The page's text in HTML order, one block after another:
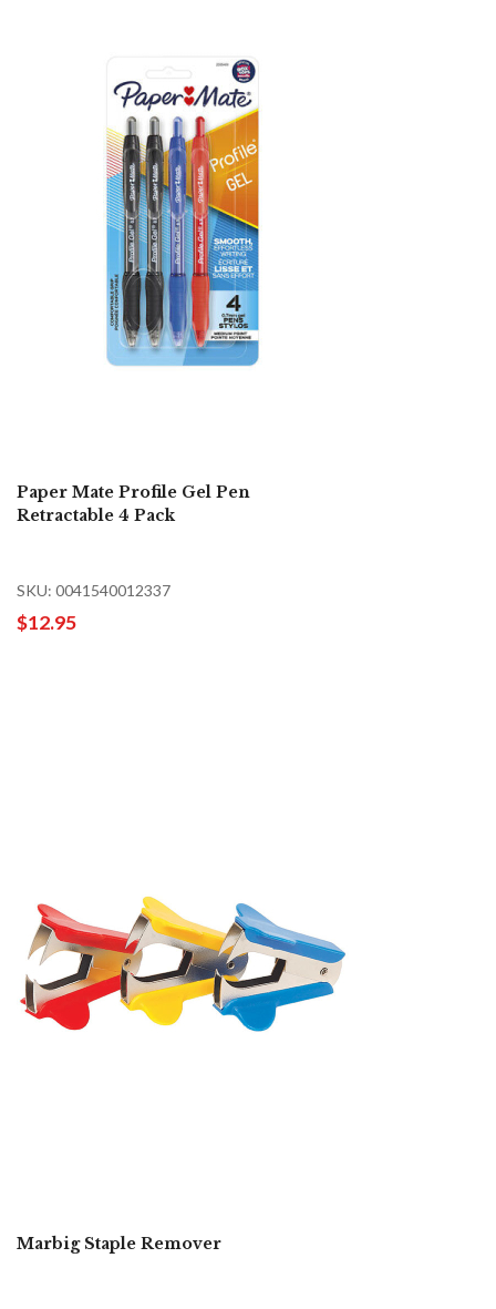
Paper Mate Profile Gel Pen
Retractable 4 Pack
SKU: 0041540012337
$12.95
Marbig Staple Remover